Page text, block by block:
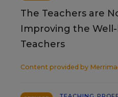
The Teachers are
Improving the
Teachers
Content provided by